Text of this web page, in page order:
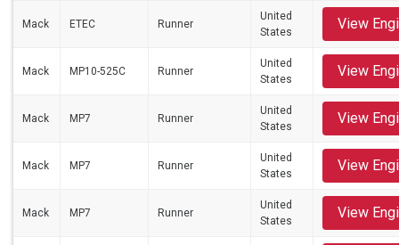
Mack ETEC Runner
United
States
View
Mack MP10-525C Runner
United
States
View
Mack MP7 Runner
United
States
View
Mack MP7 Runner
United
States
View
Mack MP7 Runner
United
States
View